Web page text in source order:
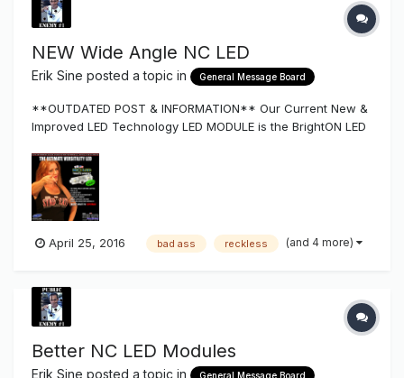
NEW Wide Angle NC LED
Erik Sine posted a topic in General Message Board
**OUTDATED POST & INFORMATION** Our Current New &
Improved LED Technology LED MODULE is the BrightON LED
Cost... located Here NC LED Get's Better and Better $69.99!
Introduc...
April 25, 2016 bad ass reckless (and 4 more)
Better NC LED Modules
Erik Sine posted a topic in General Message Board